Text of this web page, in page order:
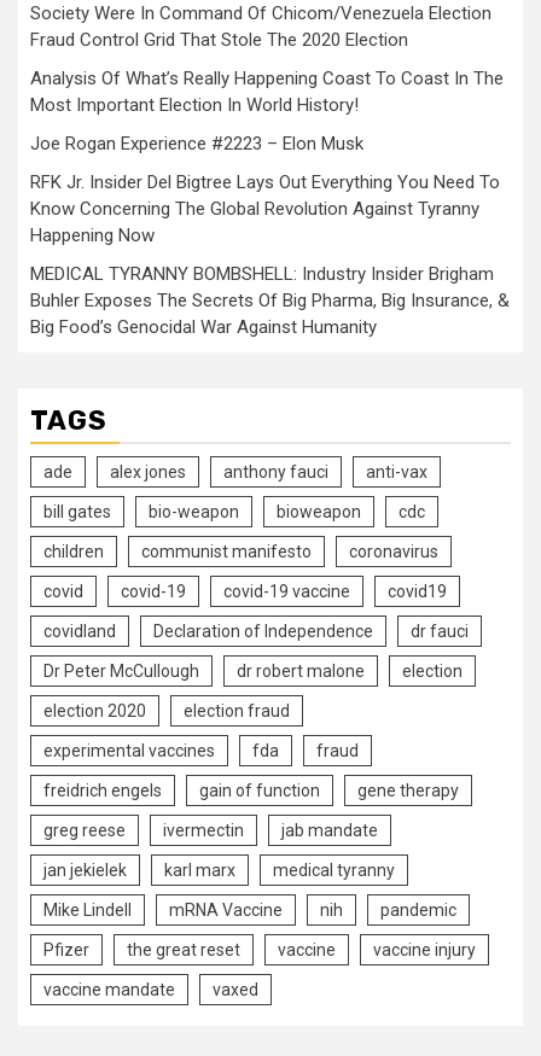
Society Were In Command Of Chicom/Venezuela Election
Fraud Control Grid That Stole The 2020 Election
Analysis Of What’s Really Happening Coast To Coast In The
Most Important Election In World History!
Joe Rogan Experience #2223 – Elon Musk
RFK Jr. Insider Del Bigtree Lays Out Everything You Need To
Know Concerning The Global Revolution Against Tyranny
Happening Now
MEDICAL TYRANNY BOMBSHELL: Industry Insider Brigham
Buhler Exposes The Secrets Of Big Pharma, Big Insurance, &
Big Food’s Genocidal War Against Humanity
TAGS
ade alex jones anthony fauci anti-vax
bill gates bio-weapon bioweapon cdc
children communist manifesto coronavirus
covid covid-19 covid-19 vaccine covid19
covidland Declaration of Independence dr fauci
Dr Peter McCullough dr robert malone election
election 2020 election fraud
experimental vaccines fda fraud
freidrich engels gain of function gene therapy
greg reese ivermectin jab mandate
jan jekielek karl marx medical tyranny
Mike Lindell mRNA Vaccine nih pandemic
Pfizer the great reset vaccine vaccine injury
vaccine mandate vaxed